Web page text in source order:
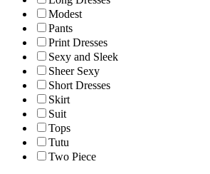
Modest
Pants
Print Dresses
Sexy and Sleek
Sheer Sexy
Short Dresses
Skirt
Suit
Tops
Tutu
Two Piece